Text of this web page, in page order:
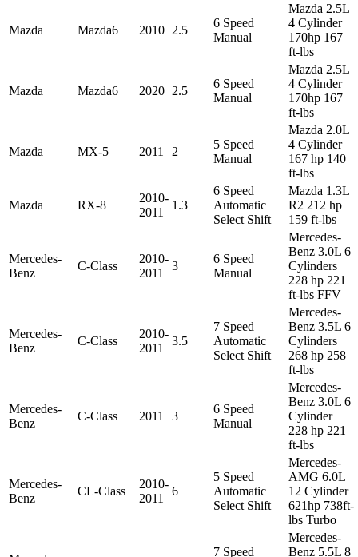
Mazda Mazda6 2010 2.5
6 Speed
Manual
Mazda 2.5L
4 Cylinder
170hp 167
ft-lbs
Mazda Mazda6 2020 2.5
6 Speed
Manual
Mazda 2.5L
4 Cylinder
170hp 167
ft-lbs
Mazda MX-5 2011 2
5 Speed
Manual
Mazda 2.0L
4 Cylinder
167 hp 140
ft-lbs
Mazda RX-8
2010-
2011
1.3
6 Speed
Automatic
Select Shift
Mazda 1.3L
R2 212 hp
159 ft-lbs
Mercedes-
Benz
C-Class
2010-
2011
3
6 Speed
Manual
Mercedes-
Benz 3.0L 6
Cylinders
228 hp 221
ft-lbs FFV
Mercedes-
Benz
C-Class
2010-
2011
3.5
7 Speed
Automatic
Select Shift
Mercedes-
Benz 3.5L 6
Cylinders
268 hp 258
ft-lbs
Mercedes-
Benz
C-Class 2011 3
6 Speed
Manual
Mercedes-
Benz 3.0L 6
Cylinder
228 hp 221
ft-lbs
Mercedes-
Benz
CL-Class
2010-
2011
6
5 Speed
Automatic
Select Shift
Mercedes-
AMG 6.0L
12 Cylinder
621hp 738ft-
lbs Turbo
7 Speed
Mercedes-
Benz 5.5L 8